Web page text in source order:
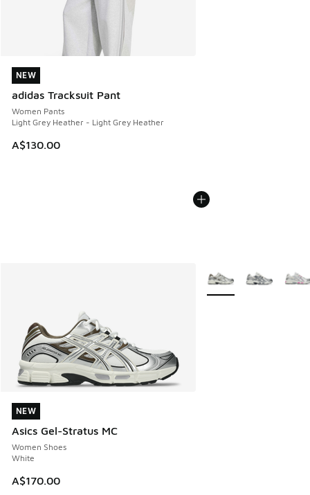
NEW
adidas Tracksuit Pant
Women Pants
Light Grey Heather - Light Grey Heather
A$130.00
NEW
NEW
Asics Gel-Stratus MC
Women Shoes
White
A$170.00
NEW
More Colors Available